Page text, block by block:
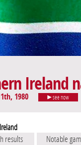
Ireland
1980 see now
results Notable